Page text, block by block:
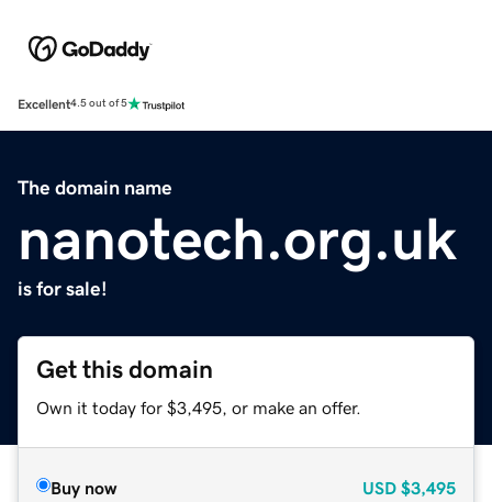
Excellent4.5 out of 5
The domain name
nanotech.org.uk
is for sale!
Get this domain
Own it today for $3,495, or make an offer.
Buy now USD $3,495